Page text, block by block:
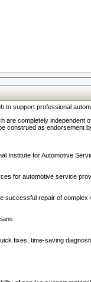
to support professional
are completely
construed as
Institute for Automotive
for automotive service
successful repair of
fixes, time-saving